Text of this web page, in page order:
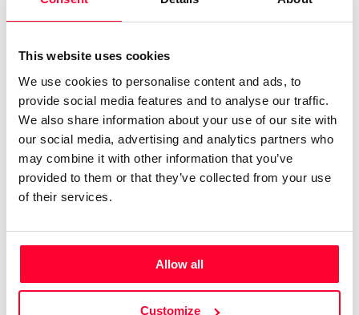
This website uses cookies
We use cookies to personalise content and ads, to
provide social media features and to analyse our traffic.
We also share information about your use of our site with
our social media, advertising and analytics partners who
may combine it with other information that you’ve
provided to them or that they’ve collected from your use
of their services.
Allow all
Customize
Notify irregularities in this registration
AI AVAILABILITY DECLARATION
This work cannot be made available to AI systems.
CREATIVITY DECLARATION
100% human created
Jan 14, 2025, 6:28 PM
Identification level:Medium